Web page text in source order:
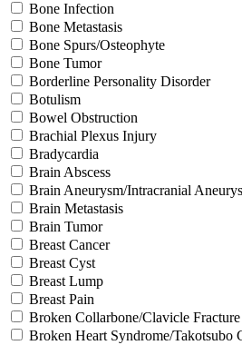
Bone Infection
Bone Metastasis
Bone Spurs/Osteophyte
Bone Tumor
Borderline Personality Disorder
Botulism
Bowel Obstruction
Brachial Plexus Injury
Bradycardia
Brain Abscess
Brain Aneurysm/Intracranial
Brain Metastasis
Brain Tumor
Breast Cancer
Breast Cyst
Breast Lump
Breast Pain
Broken Collarbone/Clavicle Fracture
Broken Heart Syndrome/Takotsubo